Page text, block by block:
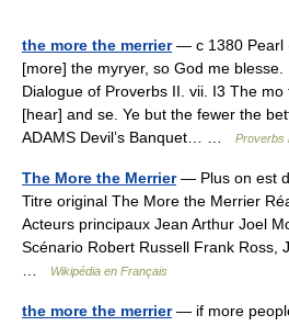
the more the merrier— c 1380 Pearl
[more] the myryer, so God me blesse.
Dialogue of Proverbs II. vii. I3 The
[hear] and se. Ye but the fewer the
ADAMS Devil’s Banquet… …
Proverbs
The More the Merrier— Plus on est
Titre original The More the Merrier
Acteurs principaux Jean Arthur Joel
Scénario Robert Russell Frank Ross,
Wikipédia en Français
the more the merrier— if more